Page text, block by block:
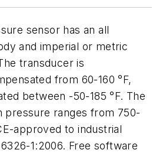
sensor has an all
and imperial or metric
transducer is
from 60-160 °F,
between -50-185 °F. The
pressure ranges from 750-
approved to industrial
1:2006. Free software